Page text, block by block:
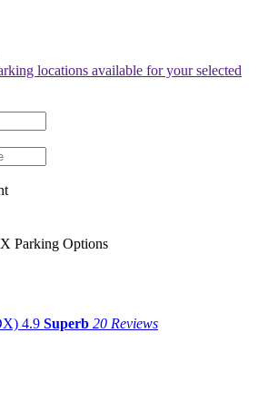
locations available for your selected
Parking Options
4.9 Superb 20 Reviews